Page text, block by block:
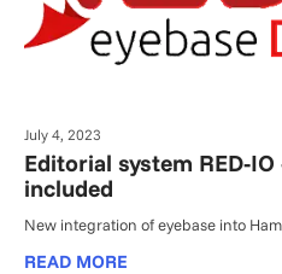
July 4, 2023
Editorial system RED-IO
included
New integration of eyebase into
READ MORE